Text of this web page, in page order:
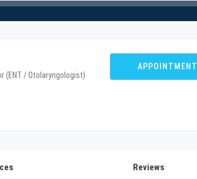
(ENT / Otolaryngologist)
APPOINTMENT
Reviews